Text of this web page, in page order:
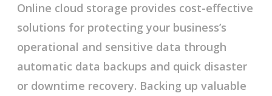
Online cloud storage provides cost-effective
solutions for protecting your business’s
operational and sensitive data through
automatic data backups and quick disaster
or downtime recovery. Backing up valuable